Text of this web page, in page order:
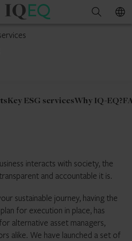
IQ-
Netherlands
Search
Key ESG servicesWhy IQ-EQ?
interacts with society, the
and accountable it is.
sustainable journey, having the
for execution in place, has
alternative asset managers,
alike. We have launched a set of